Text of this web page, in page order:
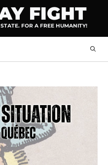
FIGHT
FOR A FREE HUMANITY!